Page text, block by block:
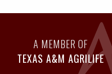
A MEMBER OF
TEXAS A&M AGRILIFE